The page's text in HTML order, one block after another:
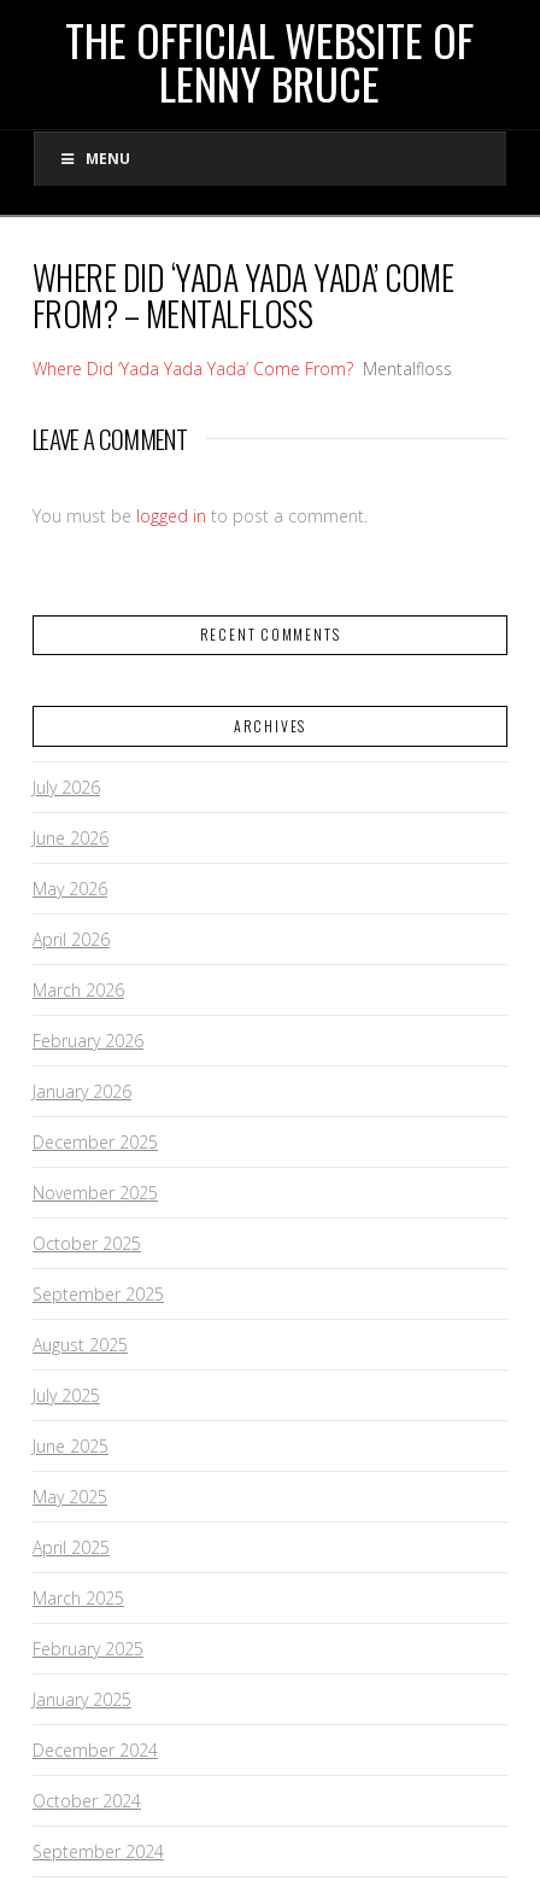
THE
OFFICIAL
WEBSITE
OF
LENNY
BRUCE
THE OFFICIAL WEBSITE OF
LENNY BRUCE
MENU
WHERE DID ‘YADA YADA YADA’ COME
FROM? – MENTALFLOSS
Where Did ‘Yada Yada Yada’ Come From? Mentalfloss
LEAVE A COMMENT
You must be logged in to post a comment.
RECENT COMMENTS
ARCHIVES
July 2026
June 2026
May 2026
April 2026
March 2026
February 2026
January 2026
December 2025
November 2025
October 2025
September 2025
August 2025
July 2025
June 2025
May 2025
April 2025
March 2025
February 2025
January 2025
December 2024
October 2024
September 2024